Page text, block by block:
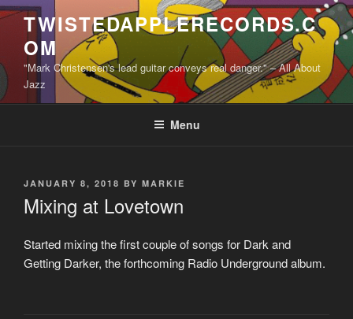
Skip
content
TWISTEDAPPLERECORDS.C
OM
"Mark Christensen's lead guitar conveys real danger." – All About
Jazz
Menu
POSTED
JANUARY 8, 2018 BY MARKIE
Mixing at Lovetown
Started mixing the first couple of songs for Dark and
Getting Darker, the forthcoming Radio Underground album.